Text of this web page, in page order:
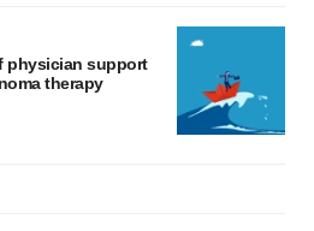
physician support
therapy